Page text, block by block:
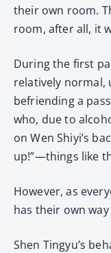
their own room.
room, after all, it
During the first
relatively normal,
befriending a
who, due to
on Wen Shiyi’s
up!”—things like
However, as
has their own
Shen Tingyu’s